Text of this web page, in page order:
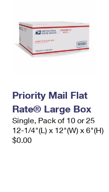
Priority Mail Flat
Rate® Large Box
Single, Pack of 10 or 25
12-1/4"(L) x 12"(W) x 6"(H)
$0.00